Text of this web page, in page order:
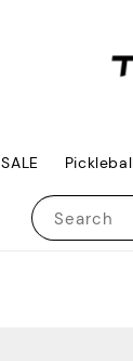
Search
SALE